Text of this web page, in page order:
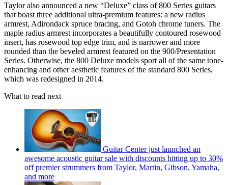
Taylor also announced a new “Deluxe” class of 800 Series guitars
that boast three additional ultra-premium features: a new radius
armrest, Adirondack spruce bracing, and Gotoh chrome tuners. The
maple radius armrest incorporates a beautifully contoured rosewood
insert, has rosewood top edge trim, and is narrower and more
rounded than the beveled armrest featured on the 900/Presentation
Series. Otherwise, the 800 Deluxe models sport all of the same tone-
enhancing and other aesthetic features of the standard 800 Series,
which was redesigned in 2014.
What to read next
Guitar Center just launched an
awesome acoustic guitar sale with discounts hitting up to 30%
off premier strummers from Taylor, Martin, Gibson, Yamaha,
and more